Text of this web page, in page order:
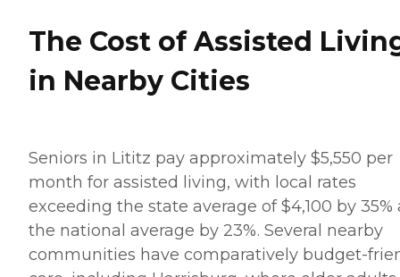
The Cost of Assisted
in Nearby Cities
Seniors in Lititz pay approximately $5,550 per
month for assisted living, with local rates
exceeding the state average of $4,100 by 35%
the national average by 23%. Several nearby
communities have comparatively budget-